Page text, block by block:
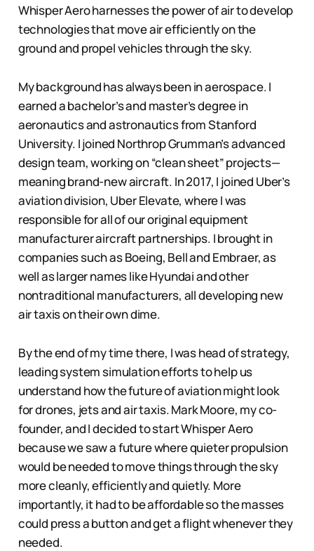
Whisper Aero harnesses the power of air to develop
technologies that move air efficiently on the
ground and propel vehicles through the sky.
My background has always been in aerospace. I
earned a bachelor’s and master’s degree in
aeronautics and astronautics from Stanford
University. I joined Northrop Grumman’s advanced
design team, working on “clean sheet” projects—
meaning brand-new aircraft. In 2017, I joined Uber’s
aviation division, Uber Elevate, where I was
responsible for all of our original equipment
manufacturer aircraft partnerships. I brought in
companies such as Boeing, Bell and Embraer, as
well as larger names like Hyundai and other
nontraditional manufacturers, all developing new
air taxis on their own dime.
By the end of my time there, I was head of strategy,
leading system simulation efforts to help us
understand how the future of aviation might look
for drones, jets and air taxis. Mark Moore, my co-
founder, and I decided to start Whisper Aero
because we saw a future where quieter propulsion
would be needed to move things through the sky
more cleanly, efficiently and quietly. More
importantly, it had to be affordable so the masses
could press a button and get a flight whenever they
needed.